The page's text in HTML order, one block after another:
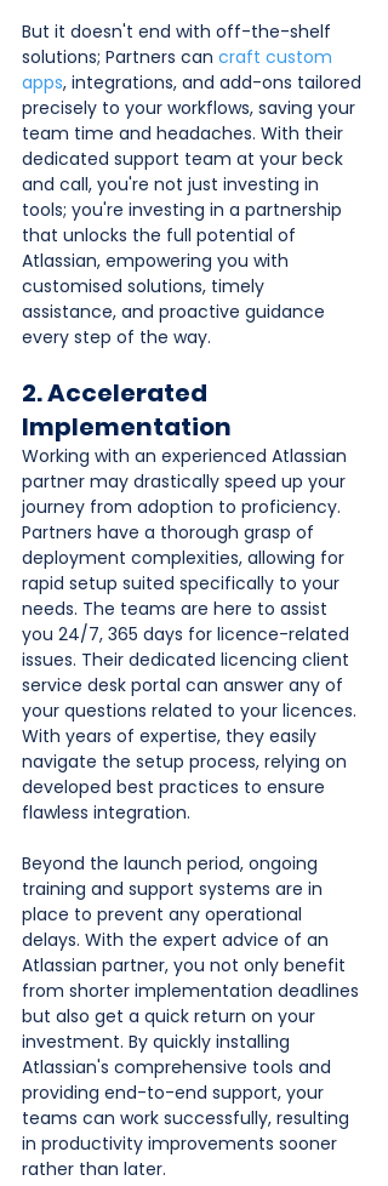
But it doesn't end with off-the-shelf
solutions; Partners can craft custom
apps, integrations, and add-ons tailored
precisely to your workflows, saving your
team time and headaches. With their
dedicated support team at your beck
and call, you're not just investing in
tools; you're investing in a partnership
that unlocks the full potential of
Atlassian, empowering you with
customised solutions, timely
assistance, and proactive guidance
every step of the way.
2. Accelerated
Implementation
Working with an experienced Atlassian
partner may drastically speed up your
journey from adoption to proficiency.
Partners have a thorough grasp of
deployment complexities, allowing for
rapid setup suited specifically to your
needs. The teams are here to assist
you 24/7, 365 days for licence-related
issues. Their dedicated licencing client
service desk portal can answer any of
your questions related to your licences.
With years of expertise, they easily
navigate the setup process, relying on
developed best practices to ensure
flawless integration.
Beyond the launch period, ongoing
training and support systems are in
place to prevent any operational
delays. With the expert advice of an
Atlassian partner, you not only benefit
from shorter implementation deadlines
but also get a quick return on your
investment. By quickly installing
Atlassian's comprehensive tools and
providing end-to-end support, your
teams can work successfully, resulting
in productivity improvements sooner
rather than later.